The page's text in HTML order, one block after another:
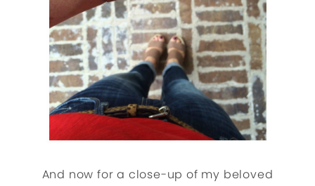
And now for a close-up of my beloved